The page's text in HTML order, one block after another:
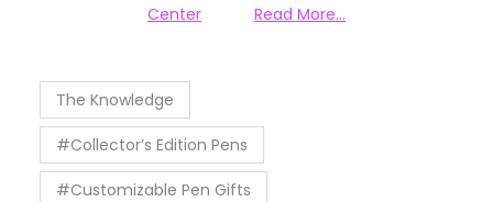
Center
Read More…
The Knowledge
#Collector’s Edition Pens
#Customizable Pen Gifts